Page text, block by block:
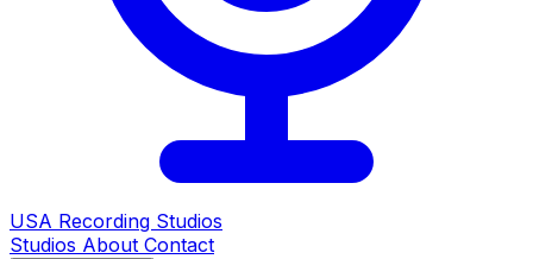
USA Recording Studios
Studios About Contact